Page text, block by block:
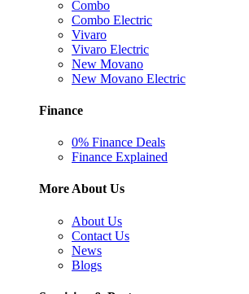
Combo
Combo Electric
Vivaro
Vivaro Electric
New Movano
New Movano Electric
Finance
0% Finance Deals
Finance Explained
More About Us
About Us
Contact Us
News
Blogs